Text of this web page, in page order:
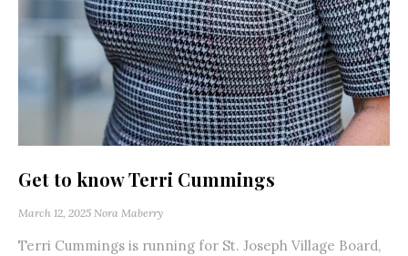
Get to know Terri Cummings
March 12, 2025 Nora Maberry
Terri Cummings is running for St. Joseph Village Board,